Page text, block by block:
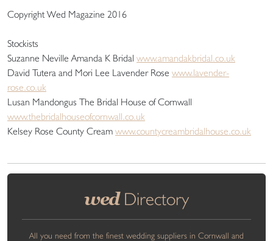
Copyright Wed Magazine 2016
Stockists
Suzanne Neville Amanda K Bridal www.amandakbridal.co.uk
David Tutera and Mori Lee Lavender Rose www.lavender-
rose.co.uk
Lusan Mandongus The Bridal House of Cornwall
www.thebridalhouseofcornwall.co.uk
Kelsey Rose County Cream www.countycreambridalhouse.co.uk
wedDirectory
All you need from the finest wedding suppliers in Cornwall and